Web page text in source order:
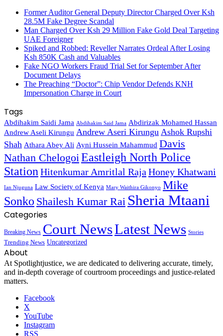
Former Auditor General Deputy Director Charged Over Ksh
28.5M Fake Degree Scandal
Man Charged Over Ksh 29 Million Fake Gold Deal Targeting
UAE Foreigner
Spiked and Robbed: Reveller Narrates Ordeal After Losing
Ksh 850K Cash and Valuables
Fake NGO Workers Fraud Trial Set for September After
Document Delays
The Preaching “Doctor”: Chip Vendor Defends KNH
Impersonation Charge in Court
Tags
Abdihakim Saidi Jama Abdihakim Said Jama Abdirizak Mohamed Hassan
Andrew Aseli Kirungu Andrew Aseri Kirungu Ashok Rupshi
Shah Athara Abey Ali Ayni Hussein Mahammud Davis
Nathan Chelogoi Eastleigh North Police
Station Hitenkumar Amritlal Raja Honey Khatwani
Ian Njuguna Law Society of Kenya Mary Waithira Gikonyo Mike
Sonko Shailesh Kumar Rai Sheria Mtaani
Categories
Breaking News Court NewsLatest News Stories
Trending News Uncategorized
About
At Spotlightjustice, we are dedicated to delivering accurate, timely,
and in-depth coverage of courtroom proceedings and justice-related
matters.
Facebook
X
YouTube
Instagram
RSS